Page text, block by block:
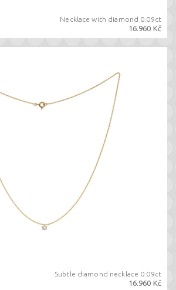
Necklace with diamond 0.09ct
16.960 Kč
Subtle diamond necklace 0.09ct
16.960 Kč